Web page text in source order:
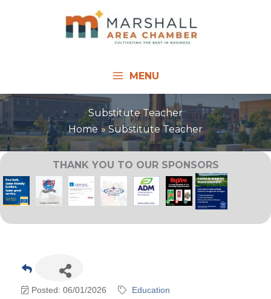
MENU
Substitute Teacher
Home
Substitute Teacher
THANK YOU TO OUR SPONSORS
Posted: 06/01/2026 Education